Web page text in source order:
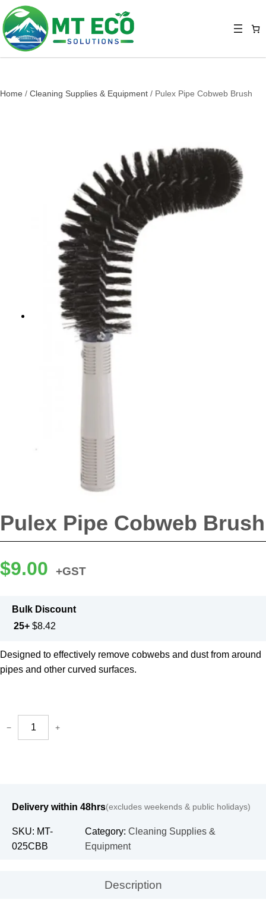
Home / Cleaning Supplies & Equipment / Pulex Pipe Cobweb Brush
Pulex Pipe Cobweb Brush
$9.00 +GST
Bulk Discount
25+ $8.42
Designed to effectively remove cobwebs and dust from around
pipes and other curved surfaces.
− +
Delivery within 48hrs(excludes weekends & public holidays)
SKU: MT-
025CBB
Category:Cleaning Supplies &
Equipment
Description